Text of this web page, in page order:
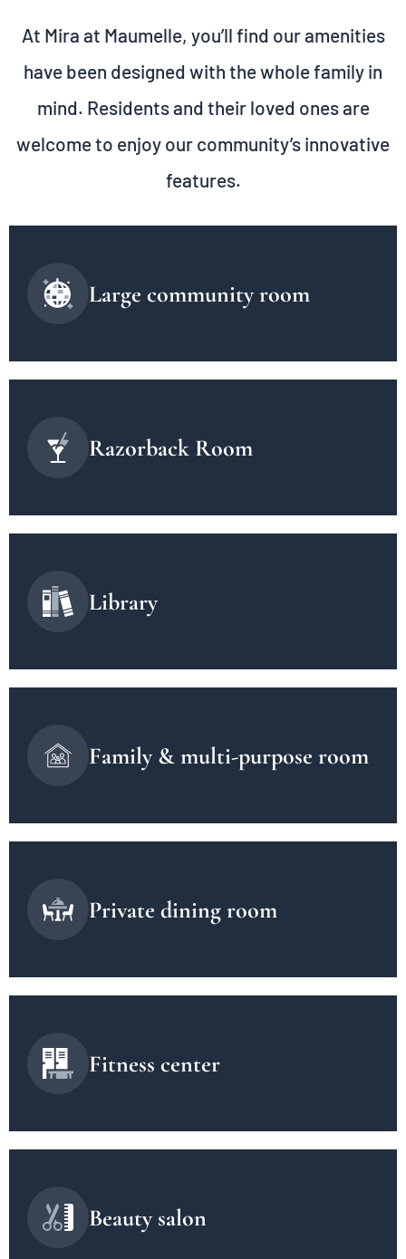
At Mira at Maumelle, you’ll find our amenities
have been designed with the whole family in
mind. Residents and their loved ones are
welcome to enjoy our community’s innovative
features.
Large community room
Razorback Room
Library
Family & multi-purpose room
Private dining room
Fitness center
Beauty salon